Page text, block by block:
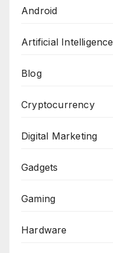
Android
Artificial Intelligence
Blog
Cryptocurrency
Digital Marketing
Gadgets
Gaming
Hardware